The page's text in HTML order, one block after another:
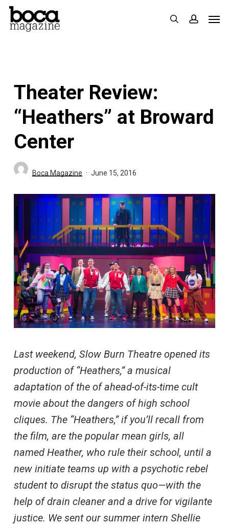
Skip
search
Theater Review:
“Heathers” at Broward
Center
Boca Magazine June 15, 2016
Last weekend, Slow Burn Theatre opened its
production of “Heathers,” a musical
adaptation of the of ahead-of-its-time cult
movie about the dangers of high school
cliques. The “Heathers,” if you’ll recall from
the film, are the popular mean girls, all
named Heather, who rule their school, until a
new initiate teams up with a psychotic rebel
student to disrupt the status quo—with the
help of drain cleaner and a drive for vigilante
justice. We sent our summer intern Shellie